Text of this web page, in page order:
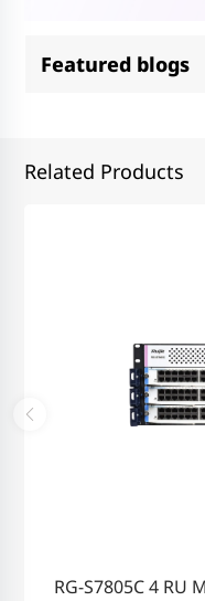
Featured blogs
Related Products
RG-S7805C 4 RU